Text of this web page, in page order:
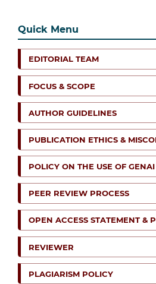
Quick Menu
EDITORIAL TEAM
FOCUS & SCOPE
AUTHOR GUIDELINES
PUBLICATION ETHICS &
POLICY ON THE USE OF GENAI
PEER REVIEW PROCESS
OPEN ACCESS STATEMENT &
REVIEWER
PLAGIARISM POLICY